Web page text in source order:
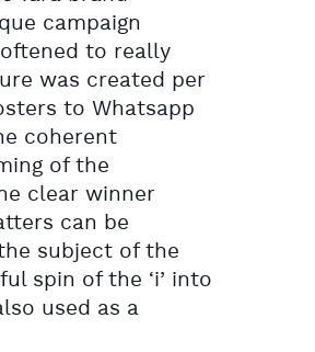
campaign
to really
was created per
to Whatsapp
coherent
of the
clear winner
can be
subject of the
spin of the ‘i’ into
used as a